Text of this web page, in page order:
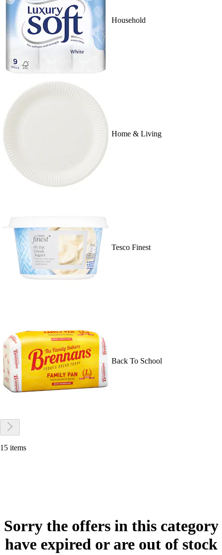
Household
Home & Living
Tesco Finest
Back To School
15 items
Sorry the offers in this category
have expired or are out of stock